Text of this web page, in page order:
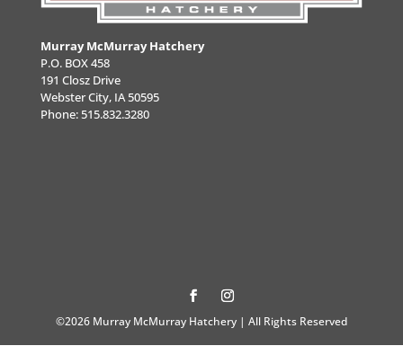
Murray McMurray Hatchery
P.O. BOX 458
191 Closz Drive
Webster City, IA 50595
Phone:515.832.3280
©2026 Murray McMurray Hatchery | All Rights Reserved